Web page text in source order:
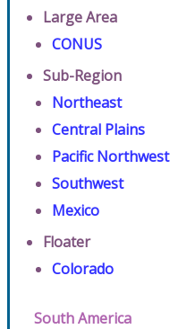
Large Area
CONUS
Sub-Region
Northeast
Central Plains
Pacific Northwest
Southwest
Mexico
Floater
Colorado
South America